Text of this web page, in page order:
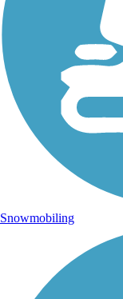
Snowmobiling